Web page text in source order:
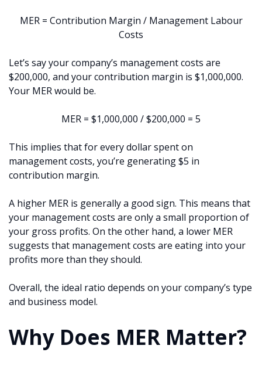
MER = Contribution Margin / Management Labour
Costs
Let’s say your company’s management costs are
$200,000, and your contribution margin is $1,000,000.
Your MER would be.
MER = $1,000,000 / $200,000 = 5
This implies that for every dollar spent on
management costs, you’re generating $5 in
contribution margin.
A higher MER is generally a good sign. This means that
your management costs are only a small proportion of
your gross profits. On the other hand, a lower MER
suggests that management costs are eating into your
profits more than they should.
Overall, the ideal ratio depends on your company’s type
and business model.
Why Does MER Matter?